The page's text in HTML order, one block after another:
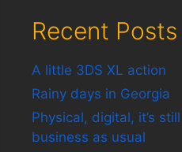
Recent Posts
A little 3DS XL action
Rainy days in Georgia
Physical, digital, it’s still
business as usual